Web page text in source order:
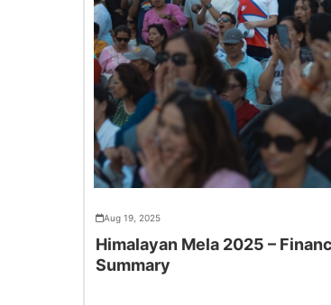
Aug 19, 2025
Himalayan Mela 2025 –
Summary